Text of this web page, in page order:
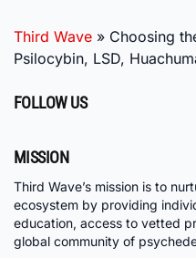
Third Wave » Choosing
Psilocybin, LSD,
FOLLOW US
MISSION
Third Wave’s mission is to
ecosystem by providing
education, access to vetted
global community of